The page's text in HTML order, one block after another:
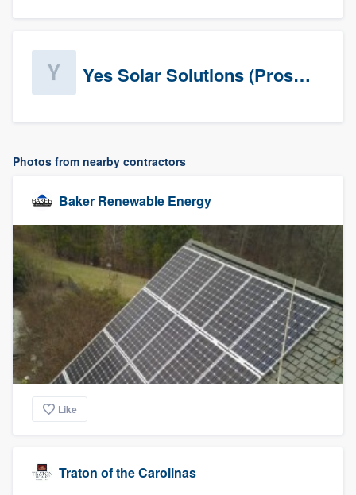
Yes Solar Solutions (Prospects)
Photos from nearby contractors
Baker Renewable Energy
Like
Traton of the Carolinas